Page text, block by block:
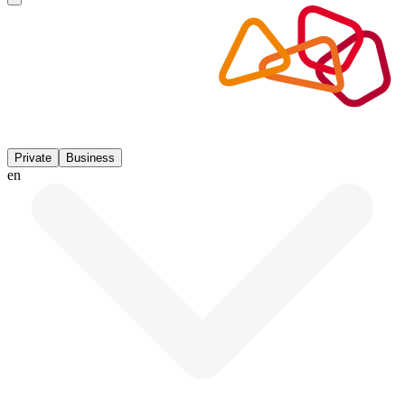
Private Business
en